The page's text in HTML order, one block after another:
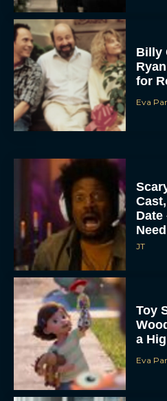
Billy
for
Eva
Date
JT
Toy
a
Eva